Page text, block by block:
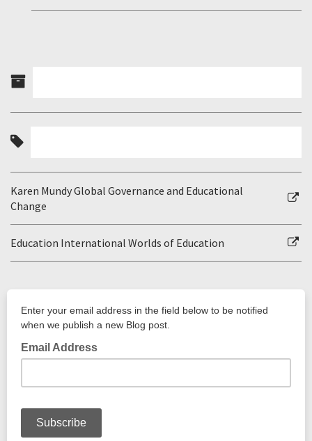
Karen Mundy Global Governance and Educational
Change
Education International Worlds of Education